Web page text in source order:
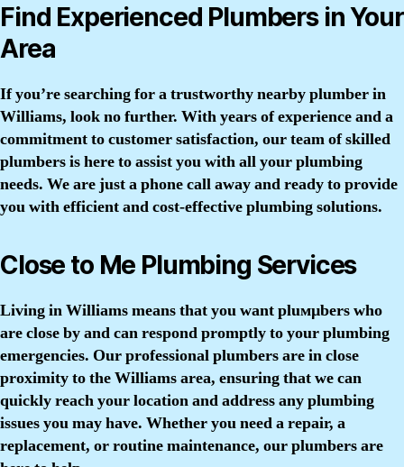
Find Experienced Plumbers in Your
Area
If you’re searching for a trustworthy nearby plumber in
Williams, look no further. With years of experience and a
commitment to customer satisfaction, our team of skilled
plumbers is here to assist you with all your plumbing
needs. We are just a phone call away and ready to provide
you with efficient and cost-effective plumbing solutions.
Close to Me Plumbing Services
Living in Williams means that you want pluмµbers who
are close by and can respond promptly to your plumbing
emergencies. Our professional plumbers are in close
proximity to the Williams area, ensuring that we can
quickly reach your location and address any plumbing
issues you may have. Whether you need a repair, a
replacement, or routine maintenance, our plumbers are